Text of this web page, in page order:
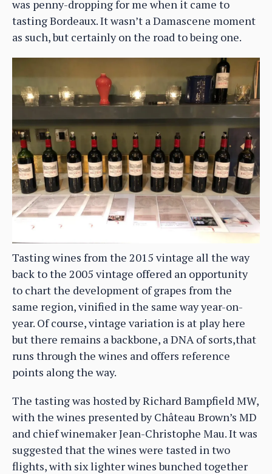
was penny-dropping for me when it came to
tasting Bordeaux. It wasn’t a Damascene moment
as such, but certainly on the road to being one.
Tasting wines from the 2015 vintage all the way
back to the 2005 vintage offered an opportunity
to chart the development of grapes from the
same region, vinified in the same way year-on-
year. Of course, vintage variation is at play here
but there remains a backbone, a DNA of sorts,that
runs through the wines and offers reference
points along the way.
The tasting was hosted by Richard Bampfield MW,
with the wines presented by Château Brown’s MD
and chief winemaker Jean-Christophe Mau. It was
suggested that the wines were tasted in two
flights, with six lighter wines bunched together